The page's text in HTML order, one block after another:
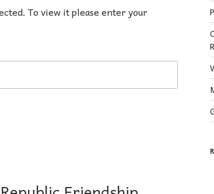
To view it please enter your